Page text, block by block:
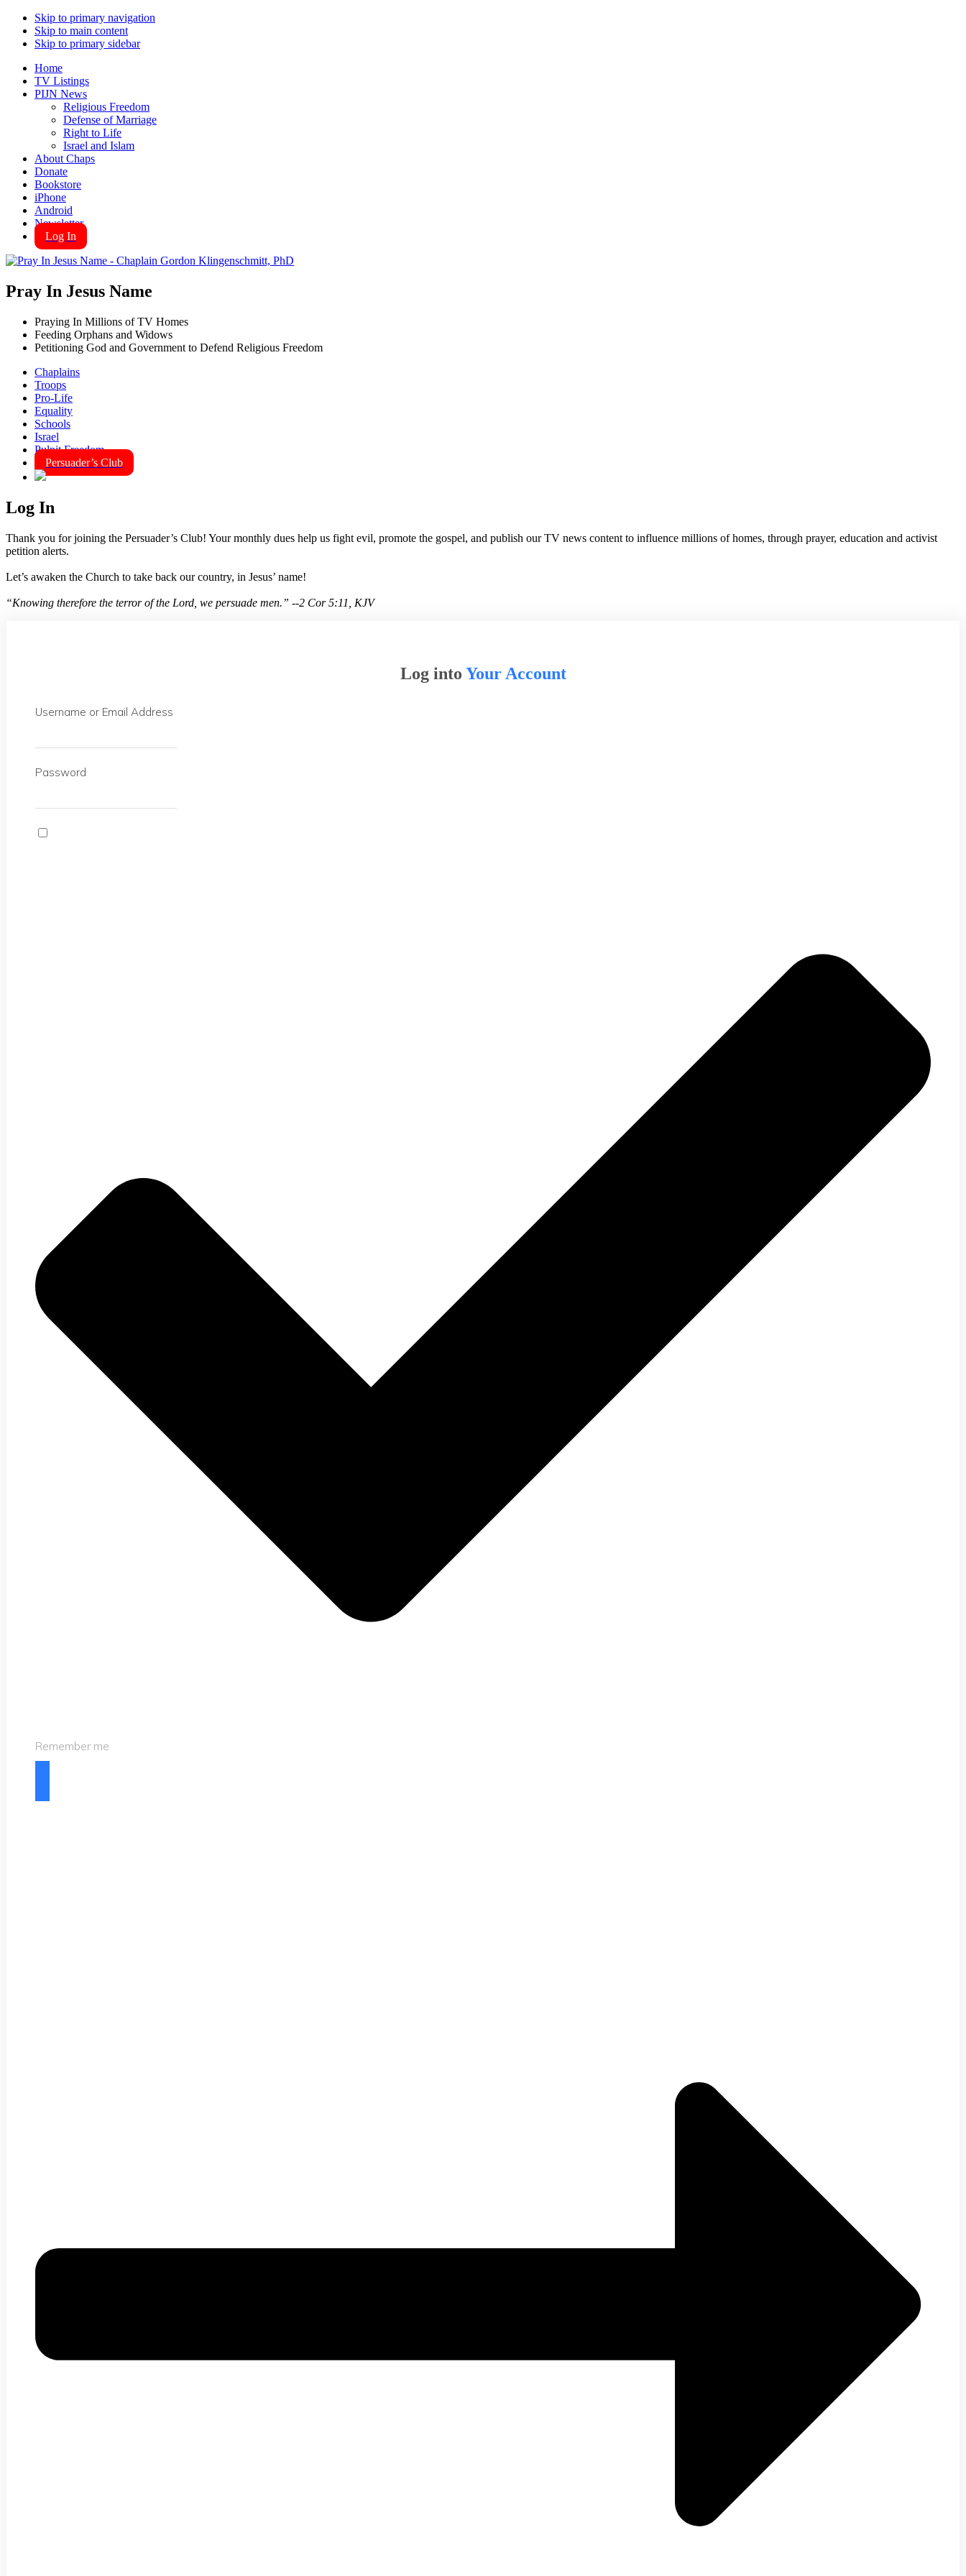
Skip to primary navigation
Skip to main content
Skip to primary sidebar
Home
TV Listings
PIJN News
Religious Freedom
Defense of Marriage
Right to Life
Israel and Islam
About Chaps
Donate
Bookstore
iPhone
Android
Newsletter
Log In
Pray In Jesus Name
Praying In Millions of TV Homes
Feeding Orphans and Widows
Petitioning God and Government to Defend Religious Freedom
Chaplains
Troops
Pro-Life
Equality
Schools
Israel
Pulpit Freedom
Persuader’s Club
Log In
Thank you for joining the Persuader’s Club! Your monthly dues help us fight evil, promote the gospel, and publish our TV news content to influence millions of homes, through prayer, education and activist
petition alerts.
Let’s awaken the Church to take back our country, in Jesus’ name!
“Knowing therefore the terror of the Lord, we persuade men.” --2 Cor 5:11, KJV
Log into Your Account
Username or Email Address
Password
Remember me